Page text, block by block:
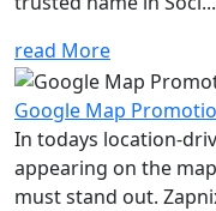
read More
Google Map
In todays location-
appearing on the
must stand out.